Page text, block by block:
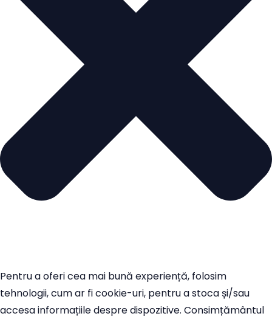
Pentru a oferi cea mai bună experiență, folosim
tehnologii, cum ar fi cookie-uri, pentru a stoca și/sau
accesa informațiile despre dispozitive. Consimțământul